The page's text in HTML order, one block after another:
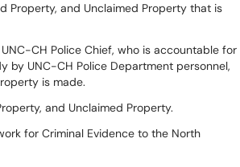
Property, and Unclaimed Property that is
CH Police Chief, who is accountable for
by UNC-CH Police Department personnel,
is made.
and Unclaimed Property.
for Criminal Evidence to the North